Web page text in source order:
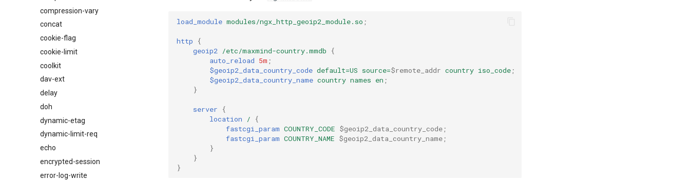
compression-vary
concat
cookie-flag
cookie-limit
coolkit
dav-ext
delay
doh
dynamic-etag
dynamic-limit-req
echo
encrypted-session
error-log-write
load_module modules/ngx_http_geoip2_module.so ;
http
{
geoip2
/etc/maxmind-country.mmdb
{
auto_reload 5m ;
$geoip2_data_country_code default=US source=$remote_addr country iso_code ;
$geoip2_data_country_name country names en ;
}
server
{
location
/
{
fastcgi_param COUNTRY_CODE $geoip2_data_country_code ;
fastcgi_param COUNTRY_NAME $geoip2_data_country_name ;
}
}
}